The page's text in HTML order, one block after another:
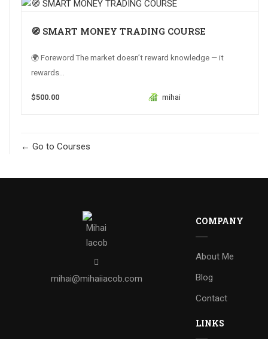
🧭 SMART MONEY TRADING COURSE
🌍 Foreword The market doesn’t reward knowledge — it
rewards...
$500.00 mihai
Go to Courses
mihai@mihaiiacob.com
COMPANY
About Me
Blog
Contact
LINKS